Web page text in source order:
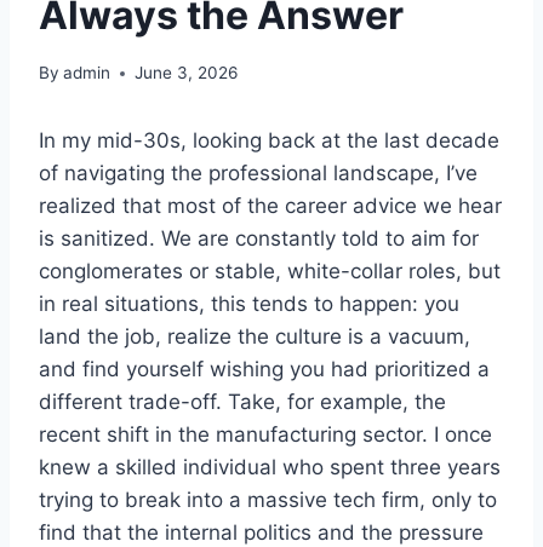
Always the Answer
By admin June 3, 2026
In my mid-30s, looking back at the last decade
of navigating the professional landscape, I’ve
realized that most of the career advice we hear
is sanitized. We are constantly told to aim for
conglomerates or stable, white-collar roles, but
in real situations, this tends to happen: you
land the job, realize the culture is a vacuum,
and find yourself wishing you had prioritized a
different trade-off. Take, for example, the
recent shift in the manufacturing sector. I once
knew a skilled individual who spent three years
trying to break into a massive tech firm, only to
find that the internal politics and the pressure